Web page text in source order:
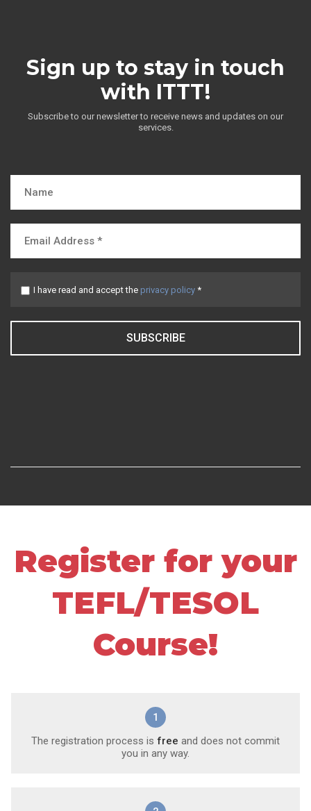
Sign up to stay in touch
with ITTT!
Subscribe to our newsletter to receive news and updates on our
services.
I have read and accept the privacy policy *
SUBSCRIBE
Register for your
TEFL/TESOL
Course!
1
The registration process is free and does not commit
you in any way.